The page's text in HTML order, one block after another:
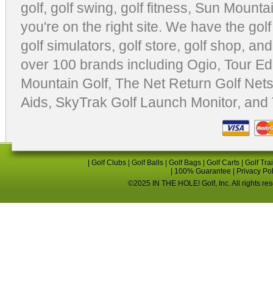
golf, golf swing, golf fitness, Sun
you're on the right site. We have the
golf simulators, golf store, golf shop,
over 100 brands including Ogio, Tour
Mountain Golf, The Net Return Golf Nets
Aids, SkyTrak Golf Launch Monitor, and
Golf Clubs Golf Balls Golf Bags Golf Carts
Golf
100% Guarantee
Privacy
©2025 IN THE HOLE! Golf, Inc. All rights